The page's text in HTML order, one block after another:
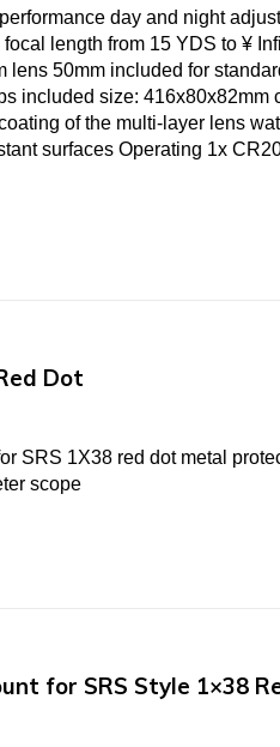
day and night
length from 15 YDS to ¥
lens 50mm included for
included size: 416x80x82mm
of the multi-layer lens
surfaces Operating 1x
Dot
SRS 1X38 red dot metal
scope
for SRS Style 1×38